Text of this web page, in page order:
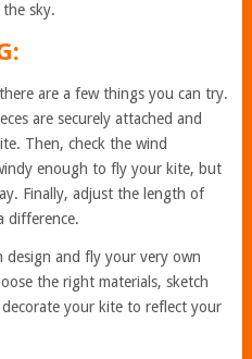
sky.
are a few things you can try.
are securely attached and
Then, check the wind
enough to fly your kite, but
Finally, adjust the length of
difference.
and fly your very own
the right materials, sketch
your kite to reflect your